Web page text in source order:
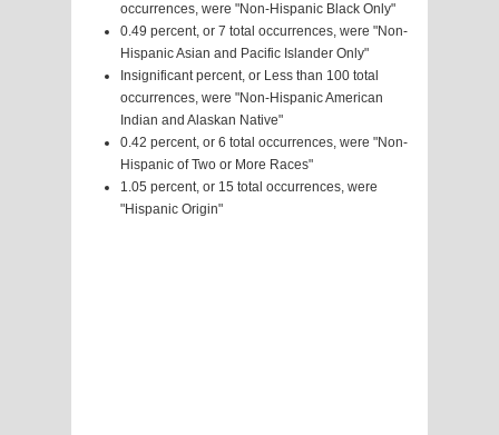
occurrences, were "Non-Hispanic Black Only"
0.49 percent, or 7 total occurrences, were "Non-
Hispanic Asian and Pacific Islander Only"
Insignificant percent, or Less than 100 total
occurrences, were "Non-Hispanic American
Indian and Alaskan Native"
0.42 percent, or 6 total occurrences, were "Non-
Hispanic of Two or More Races"
1.05 percent, or 15 total occurrences, were
"Hispanic Origin"